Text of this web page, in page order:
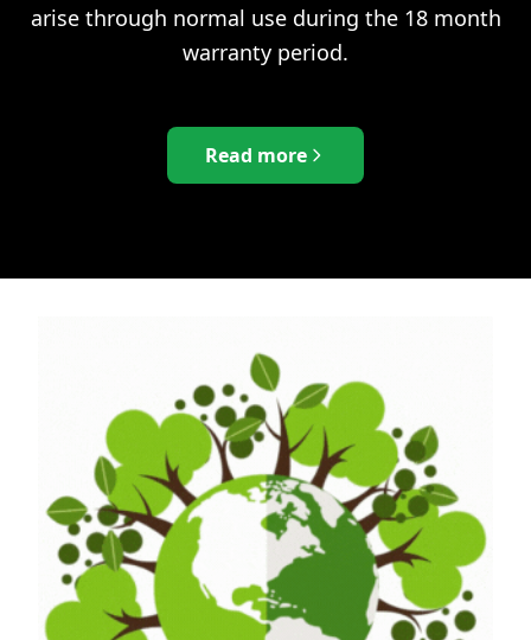
arise through normal use during the 18 month
warranty period.
Read more